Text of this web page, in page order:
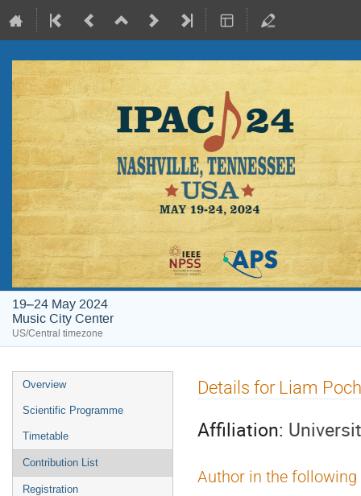
19–24 May 2024
Music City Center
US/Central timezone
Event
menu
Overview
Scientific Programme
Timetable
Contribution List
Registration
Details for Liam
Affiliation:
Author in the